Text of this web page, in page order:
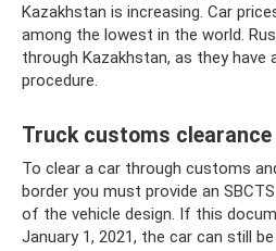
Kazakhstan is increasing. Car
among the lowest in the world.
through Kazakhstan, as they have
procedure.
Truck customs
To clear a car through customs
border you must provide an
of the vehicle design. If this
January 1, 2021, the car can still